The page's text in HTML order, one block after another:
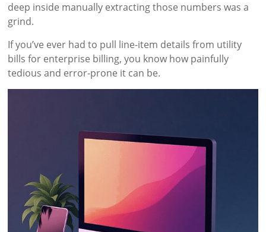
deep inside manually extracting those numbers was a
grind.
If you’ve ever had to pull line-item details from utility
bills for enterprise billing, you know how painfully
tedious and error-prone it can be.